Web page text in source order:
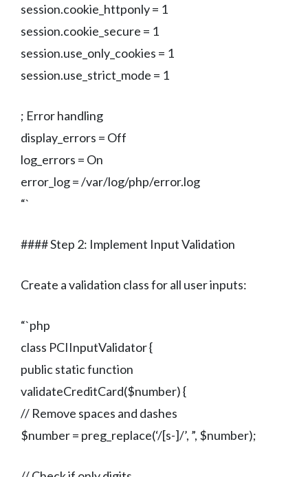
session.cookie_httponly = 1
session.cookie_secure = 1
session.use_only_cookies = 1
session.use_strict_mode = 1
; Error handling
display_errors = Off
log_errors = On
error_log = /var/log/php/error.log
“`
#### Step 2: Implement Input Validation
Create a validation class for all user inputs:
“`php
class PCIInputValidator {
public static function
validateCreditCard($number) {
// Remove spaces and dashes
$number = preg_replace(‘/[s-]/’, ”, $number);